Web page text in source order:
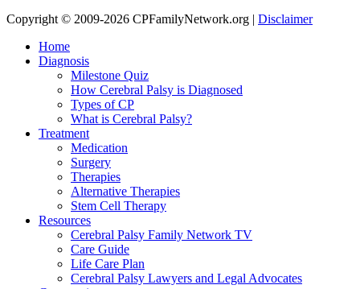
Copyright © 2009-2026 CPFamilyNetwork.org | Disclaimer
Home
Diagnosis
Milestone Quiz
How Cerebral Palsy is Diagnosed
Types of CP
What is Cerebral Palsy?
Treatment
Medication
Surgery
Therapies
Alternative Therapies
Stem Cell Therapy
Resources
Cerebral Palsy Family Network TV
Care Guide
Life Care Plan
Cerebral Palsy Lawyers and Legal Advocates